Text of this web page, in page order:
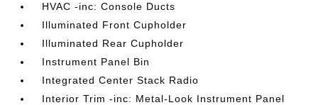
HVAC -inc: Console Ducts
Illuminated Front Cupholder
Illuminated Rear Cupholder
Instrument Panel Bin
Integrated Center Stack Radio
Interior Trim -inc: Metal-Look Instrument Panel